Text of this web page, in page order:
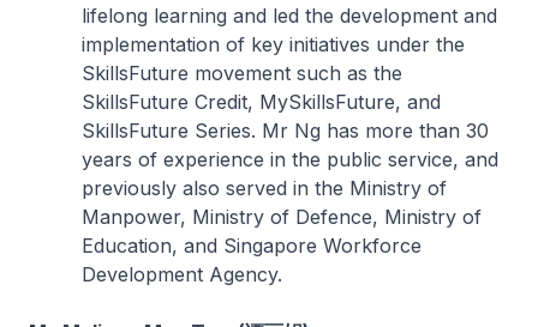
lifelong learning and led the development and
implementation of key initiatives under the
SkillsFuture movement such as the
SkillsFuture Credit, MySkillsFuture, and
SkillsFuture Series. Mr Ng has more than 30
years of experience in the public service, and
previously also served in the Ministry of
Manpower, Ministry of Defence, Ministry of
Education, and Singapore Workforce
Development Agency.